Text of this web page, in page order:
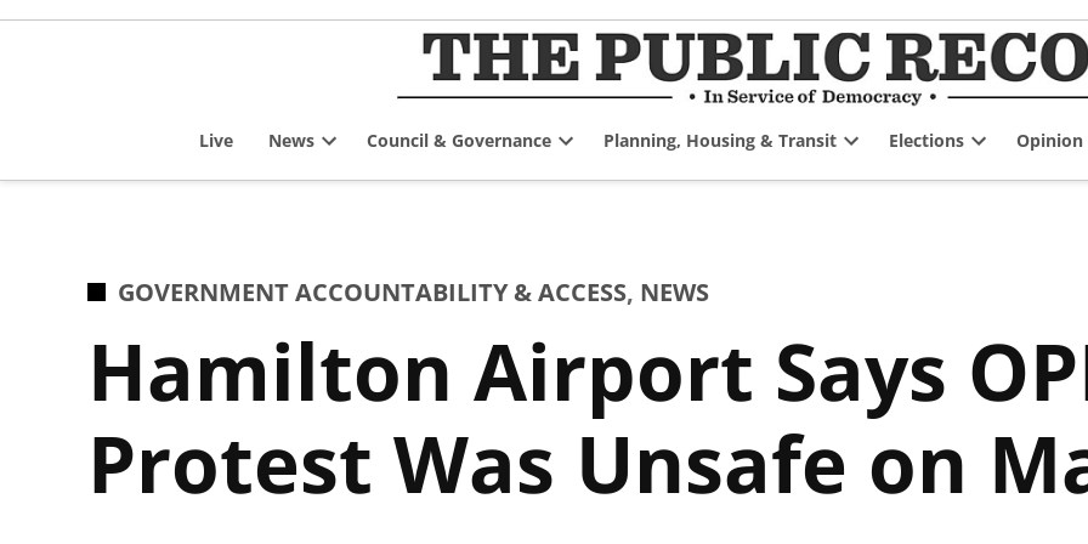
Skip
Live News
dropdown
Council & Governance
dropdown
Planning, Housing & Transit
dropdown
Elections
dropdown
Opinion
POSTED
GOVERNMENT ACCOUNTABILITY & ACCESS, NEWS
Hamilton Airport Says
Protest Was Unsafe on